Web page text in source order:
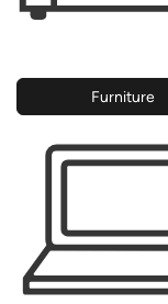
Furniture